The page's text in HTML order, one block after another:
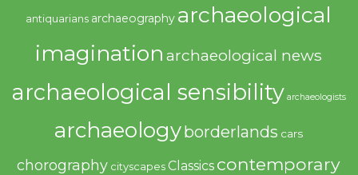
antiquarians archaeography archaeological
imagination archaeological news
archaeological sensibility archaeologists
archaeologyborderlands cars
chorography cityscapes Classics contemporary